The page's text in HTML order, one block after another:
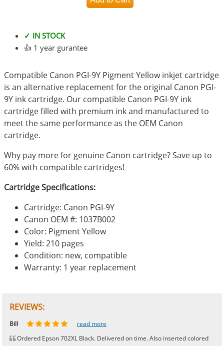
✓ IN STOCK
👍 1 year gurantee
Compatible Canon PGI-9Y Pigment Yellow inkjet cartridge
is an alternative replacement for the original Canon PGI-
9Y ink cartridge. Our compatible Canon PGI-9Y ink
cartridge filled with premium ink and manufactured to
meet the same performance as the OEM Canon
cartridge.
Why pay more for genuine Canon cartridge? Save up to
60% with compatible cartridges!
Cartridge Specifications:
Cartridge: Canon PGI-9Y
Canon OEM #: 1037B002
Color: Pigment Yellow
Yield: 210 pages
Condition: new, compatible
Warranty: 1 year replacement
REVIEWS:
Johnnie read more
Bill
read more
Ordered Epson 702XL Black. Delivered on time. Also inserted colored
Phingerprince
HK read more
OGCF read more